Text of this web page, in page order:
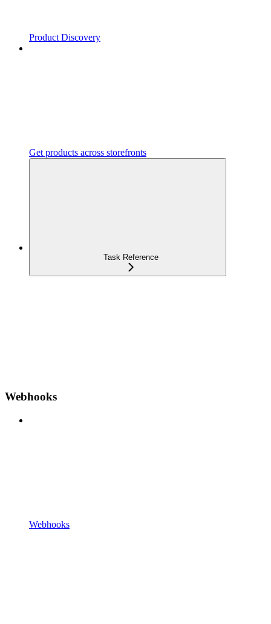
Product Discovery
Get products across storefronts
Task Reference
Webhooks
Webhooks